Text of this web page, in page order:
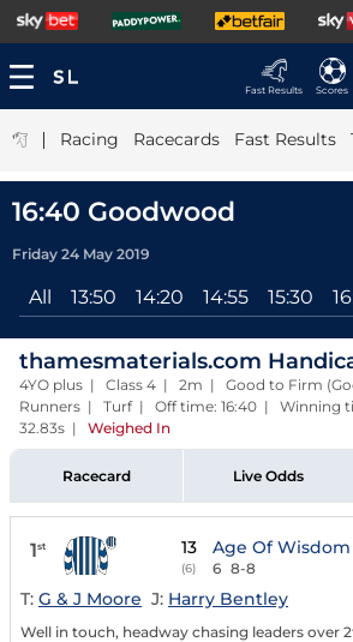
Fast Results Scores
| Racing Racecards Fast Results
16:40 Goodwood
Friday 24 May 2019
All 13:50 14:20 14:55 15:30
thamesmaterials.com
4YO plus | Class 4 | 2m | Good to Firm
Runners | Turf | Off time: 16:40 | Winning
32.83s | Weighed In
Racecard Live Odds
1st 13
(6)
Age Of Wisdom
6 8-8
T: G & J Moore J: Harry Bentley
Well in touch, headway chasing leaders over